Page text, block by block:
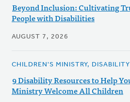
Beyond Inclusion: Cultivating
People with Disabilities
AUGUST 7, 2026
CHILDREN'S MINISTRY,
9 Disability Resources to Help
Ministry Welcome All Children